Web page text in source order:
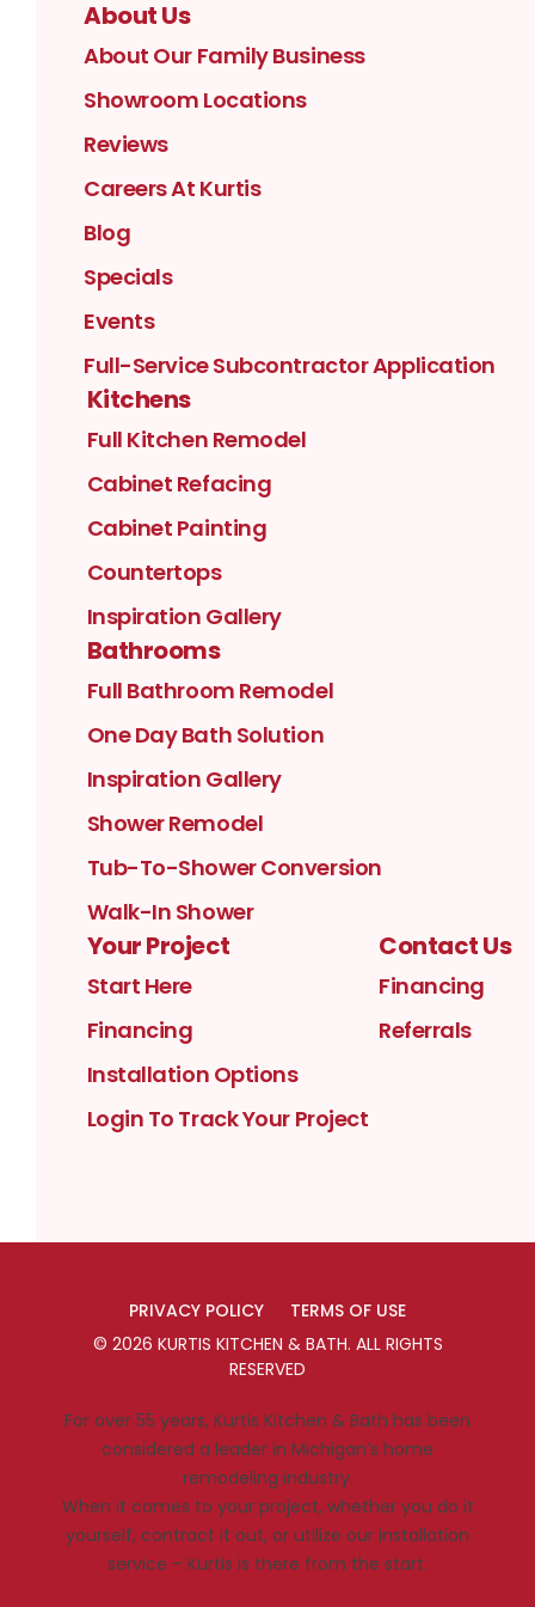
About Us
About Our Family Business
Showroom Locations
Reviews
Careers At Kurtis
Blog
Specials
Events
Full-Service Subcontractor Application
Kitchens
Full Kitchen Remodel
Cabinet Refacing
Cabinet Painting
Countertops
Inspiration Gallery
Bathrooms
Full Bathroom Remodel
One Day Bath Solution
Inspiration Gallery
Shower Remodel
Tub-To-Shower Conversion
Walk-In Shower
Your Project
Start Here
Financing
Installation Options
Login To Track Your Project
Contact Us
Financing
Referrals
PRIVACY POLICY
TERMS OF USE
© 2026 KURTIS KITCHEN & BATH. ALL RIGHTS
RESERVED
For over 55 years, Kurtis Kitchen & Bath has been
considered a leader in Michigan’s home
remodeling industry.
When it comes to your project, whether you do it
yourself, contract it out, or utilize our installation
service – Kurtis is there from the start.